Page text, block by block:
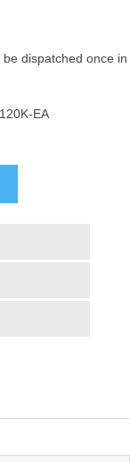
dispatched once in
EA